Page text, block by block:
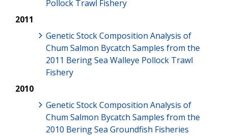
Pollock Trawl Fishery
2011
Genetic Stock Composition Analysis of
Chum Salmon Bycatch Samples from the
2011 Bering Sea Walleye Pollock Trawl
Fishery
2010
Genetic Stock Composition Analysis of
Chum Salmon Bycatch Samples from the
2010 Bering Sea Groundfish Fisheries